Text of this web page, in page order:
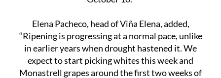
Elena Pacheco, head of Viña Elena, added,
“Ripening is progressing at a normal pace, unlike
in earlier years when drought hastened it. We
expect to start picking whites this week and
Monastrell grapes around the first two weeks of
September.”